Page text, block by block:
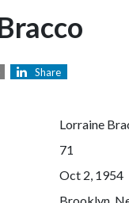
Share
Lorraine
71
Oct 2, 1954